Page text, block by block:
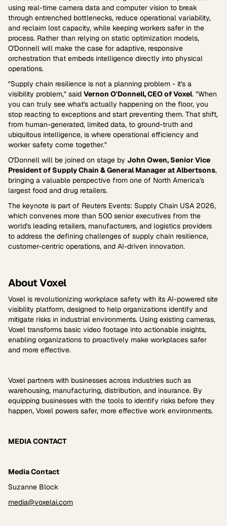
using real-time camera data and computer vision to break
through entrenched bottlenecks, reduce operational variability,
and reclaim lost capacity, while keeping workers safer in the
process. Rather than relying on static optimization models,
O'Donnell will make the case for adaptive, responsive
orchestration that embeds intelligence directly into physical
operations.
"Supply chain resilience is not a planning problem - it's a
visibility problem," said Vernon O'Donnell, CEO of Voxel. "When
you can truly see what's actually happening on the floor, you
stop reacting to exceptions and start preventing them. That shift,
from human-generated, limited data, to ground-truth and
ubiquitous intelligence, is where operational efficiency and
worker safety come together."
O'Donnell will be joined on stage by John Owen, Senior Vice
President of Supply Chain & General Manager at Albertsons,
bringing a valuable perspective from one of North America's
largest food and drug retailers.
The keynote is part of Reuters Events: Supply Chain USA 2026,
which convenes more than 500 senior executives from the
world's leading retailers, manufacturers, and logistics providers
to address the defining challenges of supply chain resilience,
customer-centric operations, and AI-driven innovation.
About Voxel
Voxel is revolutionizing workplace safety with its AI-powered site
visibility platform, designed to help organizations identify and
mitigate risks in industrial environments. Using existing cameras,
Voxel transforms basic video footage into actionable insights,
enabling organizations to proactively make workplaces safer
and more effective.
Voxel partners with businesses across industries such as
warehousing, manufacturing, distribution, and insurance. By
equipping businesses with the tools to identify risks before they
happen, Voxel powers safer, more effective work environments.
MEDIA CONTACT
Media Contact
Suzanne Block
media@voxelai.com